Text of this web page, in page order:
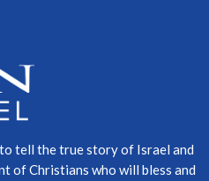
tell the true story of Israel and
of Christians who will bless and